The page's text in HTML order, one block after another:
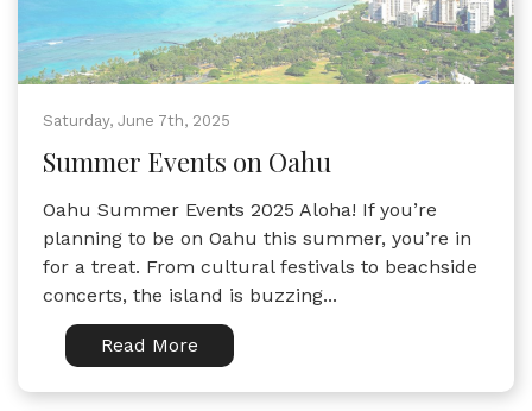
Saturday, June 7th, 2025
Summer Events on Oahu
Oahu Summer Events 2025 Aloha! If you’re
planning to be on Oahu this summer, you’re in
for a treat. From cultural festivals to beachside
concerts, the island is buzzing...
Read More